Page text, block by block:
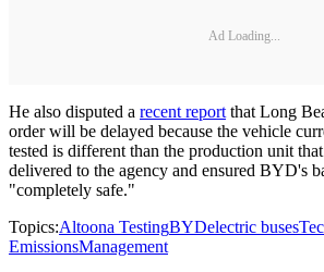
Ad Loading...
He also disputed a recent reportthat Long
order will be delayed because the vehicle
tested is different than the production unit
delivered to the agency and ensured BYD's
"completely safe."
Topics:Altoona TestingBYDelectric buses
EmissionsManagement